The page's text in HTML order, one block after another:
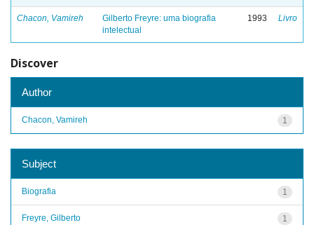
Chacon, Vamireh
Gilberto Freyre: uma biografia
intelectual
1993 Livro
Discover
Author
1
Chacon, Vamireh
Subject
1
Biografia
1
Freyre, Gilberto